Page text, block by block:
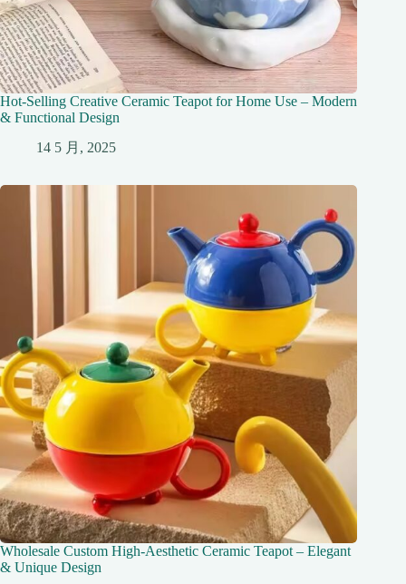
Hot-Selling Creative Ceramic Teapot for Home Use – Modern
& Functional Design
14 5 月, 2025
Wholesale Custom High-Aesthetic Ceramic Teapot – Elegant
& Unique Design